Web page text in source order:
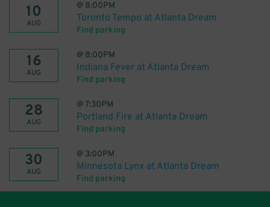
10
AUG
@ 8:00PM
Toronto Tempo at Atlanta Dream
Find parking
16
AUG
@ 8:00PM
Indiana Fever at Atlanta Dream
Find parking
28
AUG
@7:30PM
Portland Fire at Atlanta Dream
Find parking
30
AUG
@ 3:00PM
Minnesota Lynx at Atlanta Dream
Find parking